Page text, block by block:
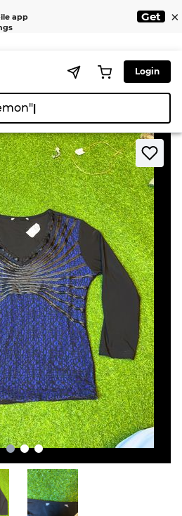
app Get ×
Login
and Blue Long Sleeve Top